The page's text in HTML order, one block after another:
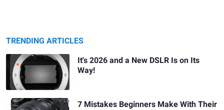
TRENDING ARTICLES
It's 2026 and a New DSLR Is on Its
Way!
7 Mistakes Beginners Make With Their